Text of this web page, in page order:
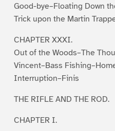
Good-bye–Floating Down
Trick upon the Martin
CHAPTER XXXI.
Out of the Woods–The
Vincent–Bass
Interruption–Finis
THE RIFLE AND THE ROD.
CHAPTER I.